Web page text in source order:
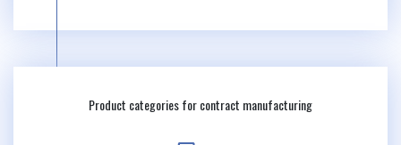
Product categories for contract manufacturing